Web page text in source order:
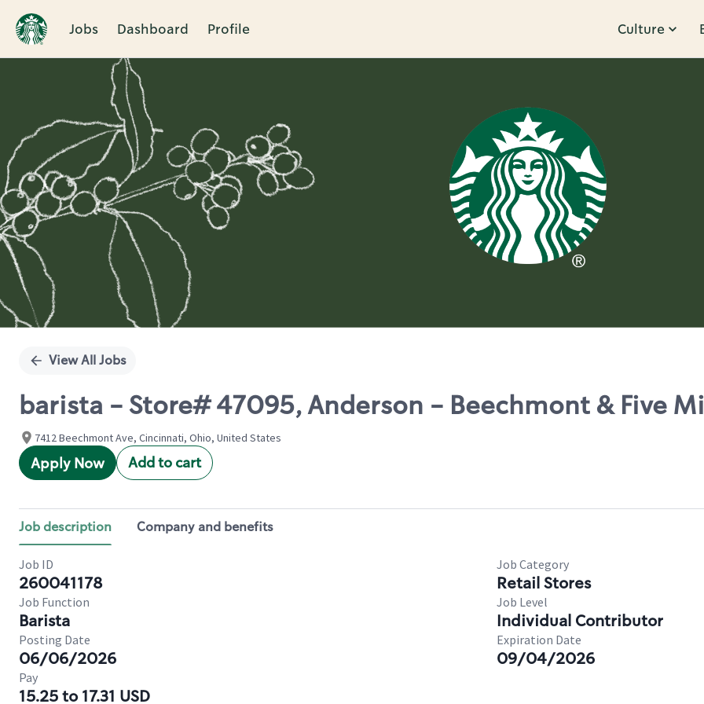
Jobs Dashboard Profile Culture
Single
View All Jobs
barista - Store# 47095, Anderson - Beechmont & Five
7412 Beechmont Ave, Cincinnati, Ohio, United States
Apply Now Add to cart
Job description Company and benefits
Job ID
260041178
Job Category
Retail Stores
Job Function
Barista
Job Level
Individual Contributor
Posting Date
06/06/2026
Expiration Date
09/04/2026
Pay
15.25 to 17.31 USD